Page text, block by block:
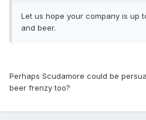
Let us hope your company is up
and beer.
Perhaps Scudamore could be
beer frenzy too?